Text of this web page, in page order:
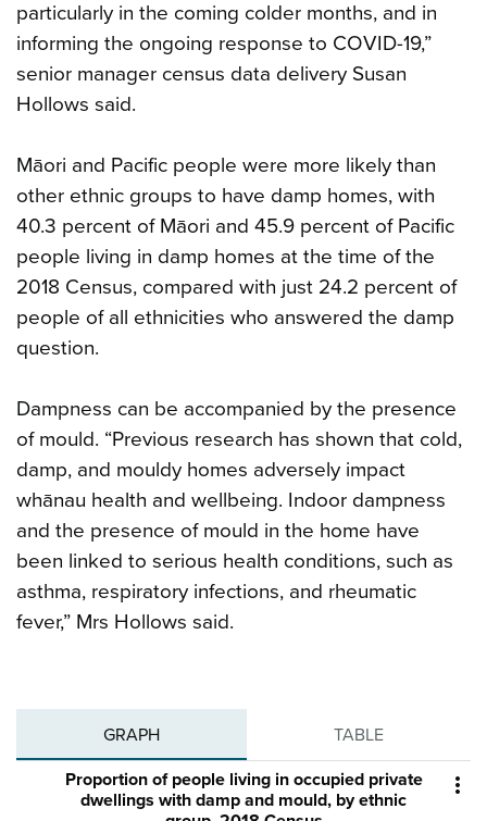
particularly in the coming colder months, and in
informing the ongoing response to COVID-19,”
senior manager census data delivery Susan
Hollows said.
Māori and Pacific people were more likely than
other ethnic groups to have damp homes, with
40.3 percent of Māori and 45.9 percent of Pacific
people living in damp homes at the time of the
2018 Census, compared with just 24.2 percent of
people of all ethnicities who answered the damp
question.
Dampness can be accompanied by the presence
of mould. “Previous research has shown that cold,
damp, and mouldy homes adversely impact
whānau health and wellbeing. Indoor dampness
and the presence of mould in the home have
been linked to serious health conditions, such as
asthma, respiratory infections, and rheumatic
fever,” Mrs Hollows said.
GRAPH TABLE

Proportion of people living in occupied private
dwellings with damp and mould, by ethnic